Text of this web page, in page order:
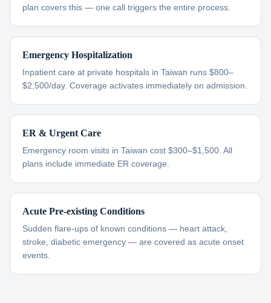
plan covers this — one call triggers the entire process.
Emergency Hospitalization
Inpatient care at private hospitals in Taiwan runs $800–
$2,500/day. Coverage activates immediately on admission.
ER & Urgent Care
Emergency room visits in Taiwan cost $300–$1,500. All
plans include immediate ER coverage.
Acute Pre-existing Conditions
Sudden flare-ups of known conditions — heart attack,
stroke, diabetic emergency — are covered as acute onset
events.